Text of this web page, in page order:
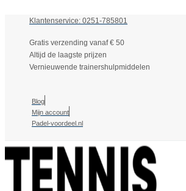
Klantenservice: 0251-785801
Gratis verzending vanaf € 50
Altijd de laagste prijzen
Vernieuwende trainershulpmiddelen
Blog
Mijn account
Padel-voordeel.nl